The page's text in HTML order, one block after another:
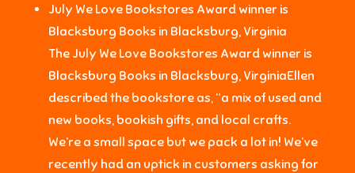
July We Love Bookstores Award winner is
Blacksburg Books in Blacksburg, Virginia
The July We Love Bookstores Award winner is
Blacksburg Books in Blacksburg, VirginiaEllen
described the bookstore as, “a mix of used and
new books, bookish gifts, and local crafts.
We’re a small space but we pack a lot in! We’ve
recently had an uptick in customers asking for